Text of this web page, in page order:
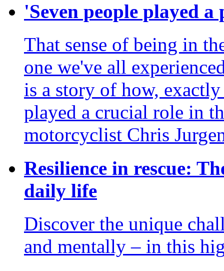
'Seven people played
That sense of being in
one we've all
is a story of how,
played a crucial role in
motorcyclist Chris
Resilience in rescue:
daily life
Discover the unique
and mentally – in this